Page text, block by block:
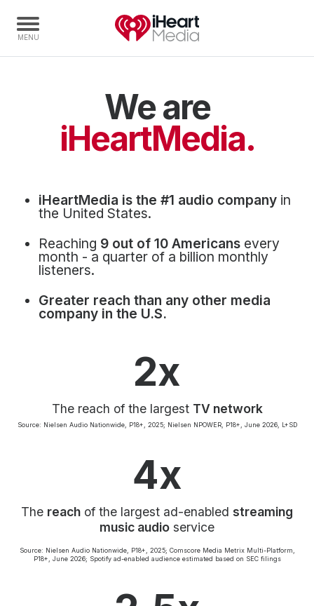
Radio Stations
Events
Audio & Media Services
Press
Investors
Community Engagement
We are
iHeartMedia.
iHeartMedia is the #1 audio company in
the United States.
Reaching 9 out of 10 Americans every
month - a quarter of a billion monthly
listeners.
Greater reach than any other media
company in the U.S.
2x
The reach of the largest TV network
Source: Nielsen Audio Nationwide, P18+, 2025; Nielsen NPOWER, P18+, June 2026, L+SD
4x
The reach of the largest ad-enabled streaming
music audio service
Source: Nielsen Audio Nationwide, P18+, 2025; Comscore Media Metrix Multi-Platform,
P18+, June 2026; Spotify ad-enabled audience estimated based on SEC filings